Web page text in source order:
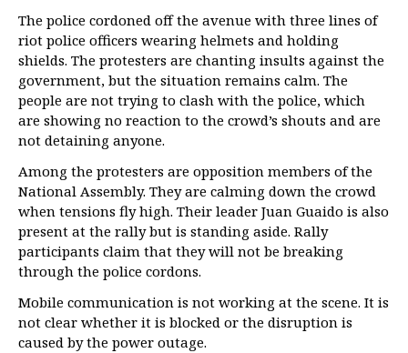
The police cordoned off the avenue with three lines of
riot police officers wearing helmets and holding
shields. The protesters are chanting insults against the
government, but the situation remains calm. The
people are not trying to clash with the police, which
are showing no reaction to the crowd’s shouts and are
not detaining anyone.
Among the protesters are opposition members of the
National Assembly. They are calming down the crowd
when tensions fly high. Their leader Juan Guaido is also
present at the rally but is standing aside. Rally
participants claim that they will not be breaking
through the police cordons.
Mobile communication is not working at the scene. It is
not clear whether it is blocked or the disruption is
caused by the power outage.